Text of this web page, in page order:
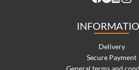
Delivery
Secure Payment
General terms and